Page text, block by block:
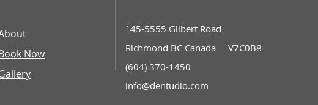
Now
145-5555 Gilbert Road
Richmond BC Canada V7C0B8
(604) 370-1450
info@dentudio.com